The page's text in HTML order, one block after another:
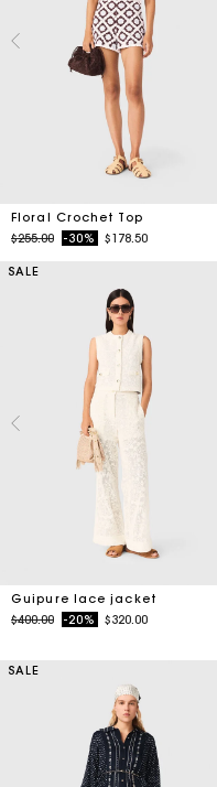
Floral Crochet Top
Price reduced from
$255.00to-30% $178.50
SALE
Guipure lace jacket
Price reduced from
$400.00to-20% $320.00
SALE